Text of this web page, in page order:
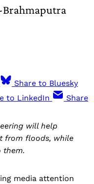
Brahmaputra
Share to Bluesky
to LinkedIn
Share
will help
from floods, while
them.
media attention